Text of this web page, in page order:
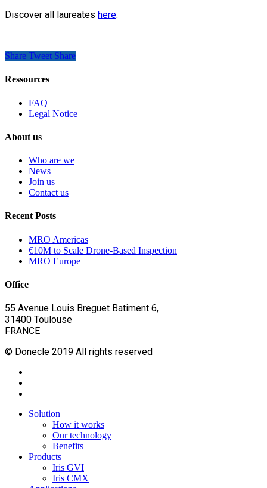
Discover all laureates here.
Share Tweet Share
Ressources
FAQ
Legal Notice
About us
Who are we
News
Join us
Contact us
Recent Posts
MRO Americas
€10M to Scale Drone-Based Inspection
MRO Europe
Office
55 Avenue Louis Breguet Batiment 6,
31400 Toulouse
FRANCE
© Donecle 2019 All rights reserved
Close
Solution
How it works
Our technology
Benefits
Products
Iris GVI
Iris CMX